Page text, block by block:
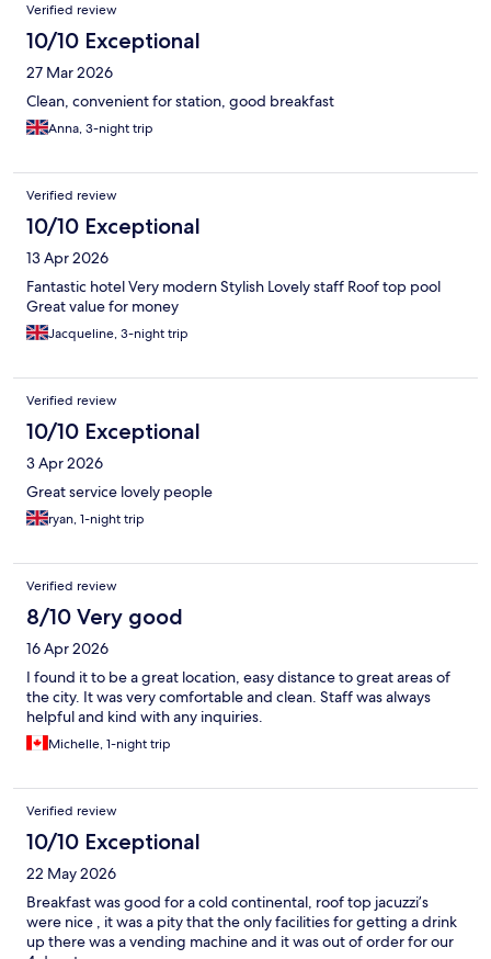
Verified review
10/10 Exceptional
27 Mar 2026
Clean, convenient for station, good breakfast
Anna, 3-night trip
Verified review
10/10 Exceptional
13 Apr 2026
Fantastic hotel Very modern Stylish Lovely staff Roof top pool
Great value for money
Jacqueline, 3-night trip
Verified review
10/10 Exceptional
3 Apr 2026
Great service lovely people
ryan, 1-night trip
Verified review
8/10 Very good
16 Apr 2026
I found it to be a great location, easy distance to great areas of
the city. It was very comfortable and clean. Staff was always
helpful and kind with any inquiries.
Michelle, 1-night trip
Verified review
10/10 Exceptional
22 May 2026
Breakfast was good for a cold continental, roof top jacuzzi’s
were nice , it was a pity that the only facilities for getting a drink
up there was a vending machine and it was out of order for our